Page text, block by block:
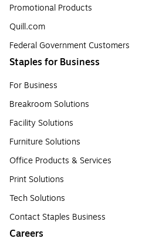
Promotional Products
Quill.com
Federal Government Customers
Staples for Business
For Business
Breakroom Solutions
Facility Solutions
Furniture Solutions
Office Products & Services
Print Solutions
Tech Solutions
Contact Staples Business
Careers